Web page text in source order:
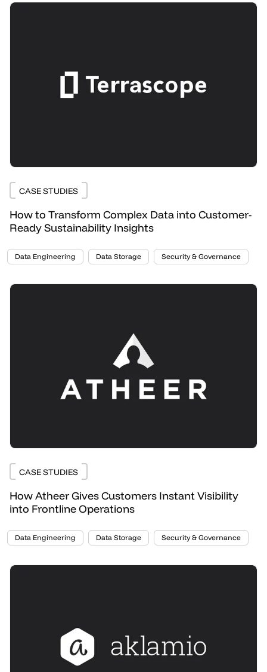
CASE STUDIES
How to Transform Complex Data into Customer-
Ready Sustainability Insights
Data Engineering Data Storage Security & Governance
CASE STUDIES
How Atheer Gives Customers Instant Visibility
into Frontline Operations
Data Engineering Data Storage Security & Governance